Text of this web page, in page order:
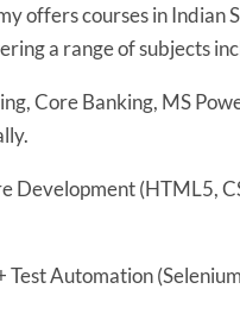
offers courses in Indian
a range of subjects
Core Banking, MS
Development (HTML5,
Test Automation